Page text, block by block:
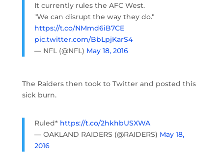
It currently rules the AFC West.
"We can disrupt the way they do."
https://t.co/NMmd6iB7CE
pic.twitter.com/BbLpjKarS4
— NFL (@NFL) May 18, 2016
The Raiders then took to Twitter and posted this
sick burn.
Ruled* https://t.co/2hkhbUSXWA
— OAKLAND RAIDERS (@RAIDERS) May 18,
2016